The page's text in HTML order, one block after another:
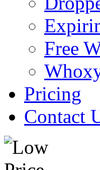
Free
Pricing
Contact